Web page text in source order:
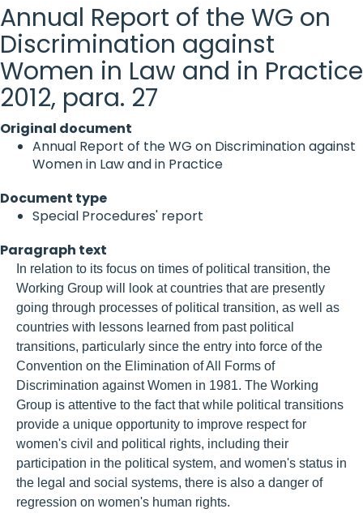
Annual Report of the WG on
Discrimination against
Women in Law and in Practice
2012, para. 27
Original document
Annual Report of the WG on Discrimination against
Women in Law and in Practice
Document type
Special Procedures' report
Paragraph text
In relation to its focus on times of political transition, the
Working Group will look at countries that are presently
going through processes of political transition, as well as
countries with lessons learned from past political
transitions, particularly since the entry into force of the
Convention on the Elimination of All Forms of
Discrimination against Women in 1981. The Working
Group is attentive to the fact that while political transitions
provide a unique opportunity to improve respect for
women's civil and political rights, including their
participation in the political system, and women's status in
the legal and social systems, there is also a danger of
regression on women's human rights.